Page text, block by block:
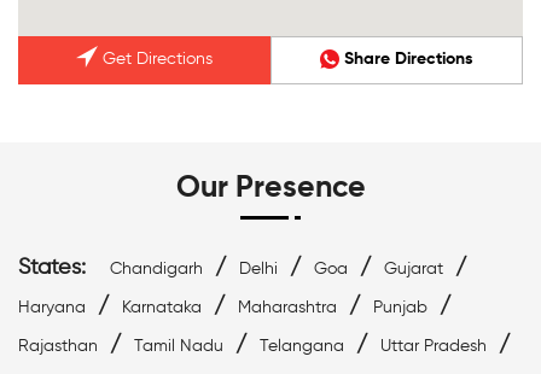
Get Directions Share Directions
Our Presence
States: Chandigarh / Delhi / Goa / Gujarat /
Haryana / Karnataka / Maharashtra / Punjab /
Rajasthan / Tamil Nadu / Telangana / Uttar Pradesh /